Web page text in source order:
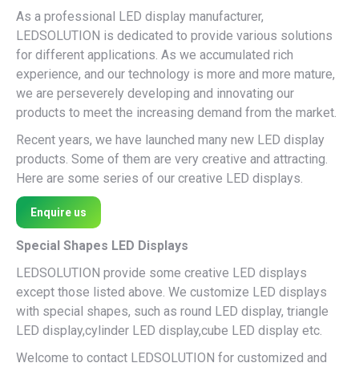
As a professional LED display manufacturer,
LEDSOLUTION is dedicated to provide various solutions
for different applications. As we accumulated rich
experience, and our technology is more and more mature,
we are perseverely developing and innovating our
products to meet the increasing demand from the market.
Recent years, we have launched many new LED display
products. Some of them are very creative and attracting.
Here are some series of our creative LED displays.
Enquire us
Special Shapes LED Displays
LEDSOLUTION provide some creative LED displays
except those listed above. We customize LED displays
with special shapes, such as round LED display, triangle
LED display,cylinder LED display,cube LED display etc.
Welcome to contact LEDSOLUTION for customized and